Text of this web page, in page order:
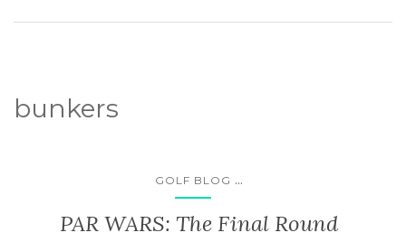
bunkers
GOLF BLOG ...
PAR WARS: The Final Round